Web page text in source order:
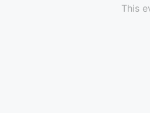
This